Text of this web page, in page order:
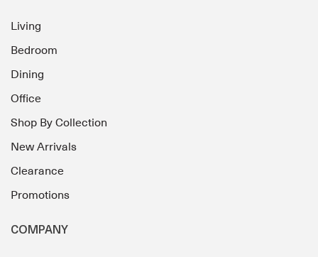
Living
Bedroom
Dining
Office
Shop By Collection
New Arrivals
Clearance
Promotions
COMPANY